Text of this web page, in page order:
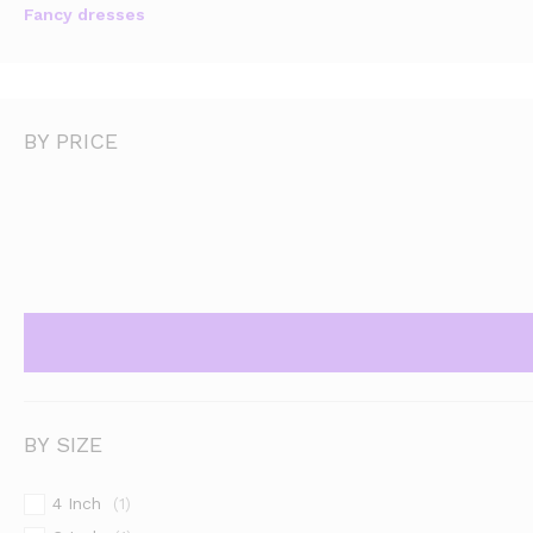
Fancy dresses
BY PRICE
BY SIZE
4 Inch (1)